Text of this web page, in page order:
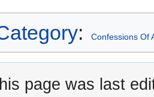
: Confessions Of
page was last